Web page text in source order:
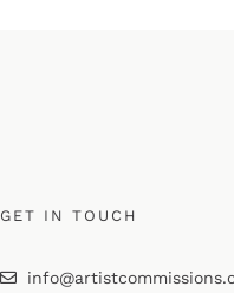
GET IN TOUCH